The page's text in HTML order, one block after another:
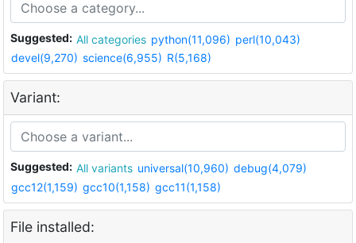
Suggested: All categories python(11,096) perl(10,043)
devel(9,270) science(6,955) R(5,168)
Variant:
Suggested: All variants universal(10,960) debug(4,079)
gcc12(1,159) gcc10(1,158) gcc11(1,158)
File installed: